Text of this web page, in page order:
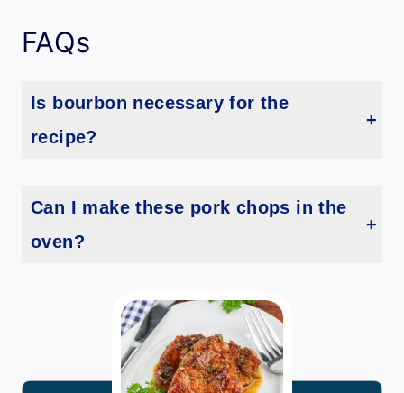
FAQs
Is bourbon necessary for the
recipe?
Can I make these pork chops in the
oven?